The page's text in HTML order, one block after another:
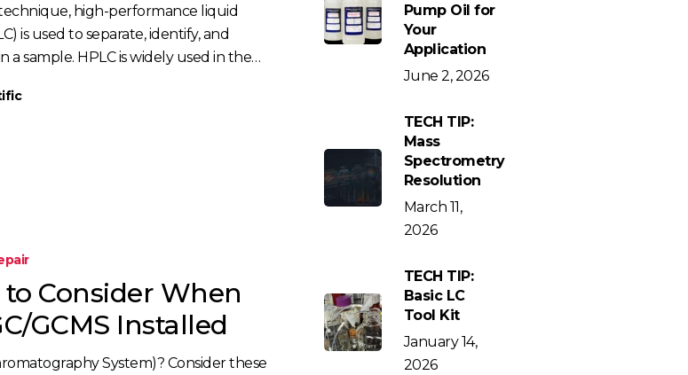
high-performance liquid
is used to separate, identify, and
sample. HPLC is widely used in the…
Consider When
GCMS Installed
System)? Consider these
Pump Oil for
Your
Application
June 2, 2026
TECH TIP:
Mass
Spectrometry
Resolution
March 11,
2026
TECH TIP:
Basic LC
Tool Kit
January 14,
2026